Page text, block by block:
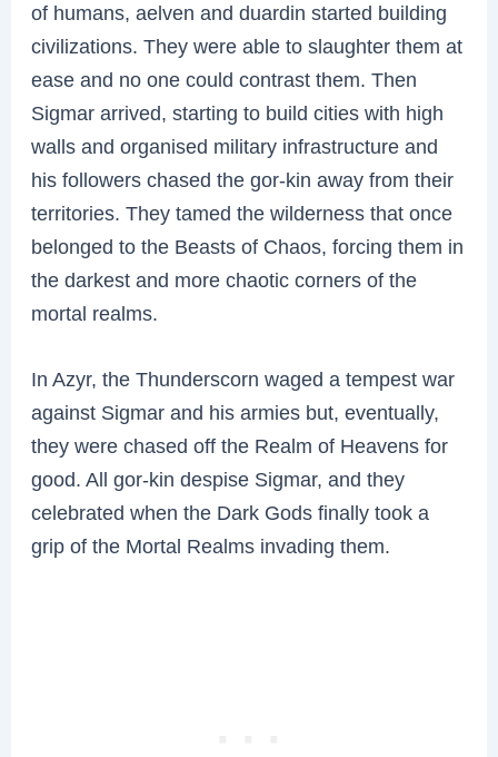
of humans, aelven and duardin started building
civilizations. They were able to slaughter them at
ease and no one could contrast them. Then
Sigmar arrived, starting to build cities with high
walls and organised military infrastructure and
his followers chased the gor-kin away from their
territories. They tamed the wilderness that once
belonged to the Beasts of Chaos, forcing them in
the darkest and more chaotic corners of the
mortal realms.
In Azyr, the Thunderscorn waged a tempest war
against Sigmar and his armies but, eventually,
they were chased off the Realm of Heavens for
good. All gor-kin despise Sigmar, and they
celebrated when the Dark Gods finally took a
grip of the Mortal Realms invading them.